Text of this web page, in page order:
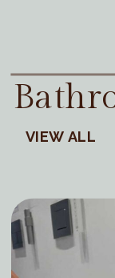
VIEW ALL